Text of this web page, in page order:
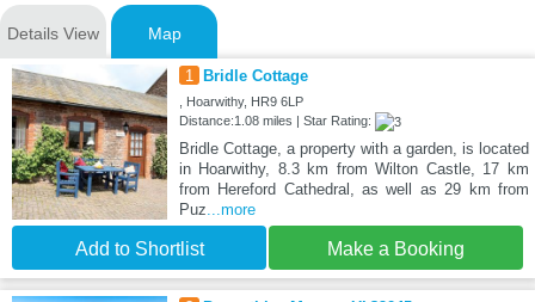
Details View Map
1 Bridle Cottage
, Hoarwithy, HR9 6LP
Distance:1.08 miles | Star Rating:
Bridle Cottage, a property with a garden, is located
in Hoarwithy, 8.3 km from Wilton Castle, 17 km
from Hereford Cathedral, as well as 29 km from
Puz...more
Add to Shortlist Make a Booking